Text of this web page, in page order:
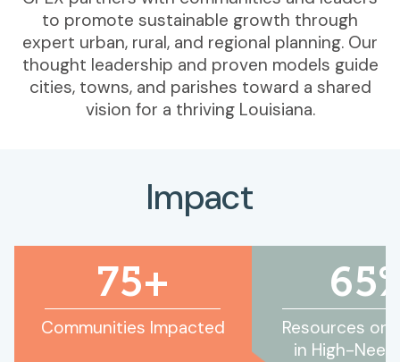
to promote sustainable growth through
expert urban, rural, and regional planning. Our
thought leadership and proven models guide
cities, towns, and parishes toward a shared
vision for a thriving Louisiana.
Impact
75+
Communities Impacted
Resources or
in High-